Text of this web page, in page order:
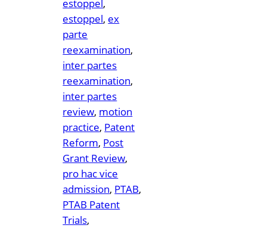
estoppel
estoppel, ex
parte
reexamination
inter partes
reexamination
inter partes
review, motion
practice, Patent
Reform, Post
Grant Review
pro hac vice
admission, PTAB
PTAB Patent
Trials